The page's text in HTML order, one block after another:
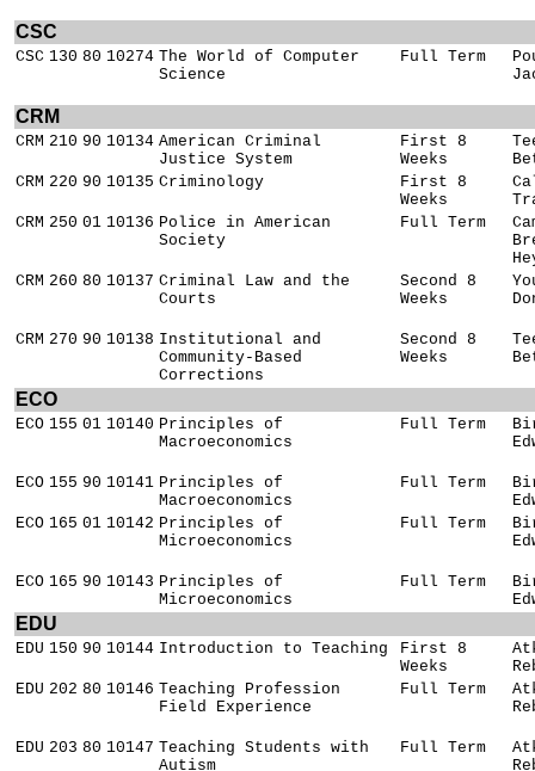
CSC
CSC 130 80 10274 The World of Computer
Science
Full Term
CRM
CRM 210 90 10134 American Criminal
Justice System
First 8
Weeks
CRM 220 90 10135 Criminology
First 8
Weeks
CRM 250 01 10136 Police in American
Society
Full Term
CRM 260 80 10137 Criminal Law and the
Courts
Second 8
Weeks
CRM 270 90 10138 Institutional and
Community-Based
Corrections
Second 8
Weeks
ECO
ECO 155 01 10140 Principles of
Macroeconomics
Full Term
ECO 155 90 10141 Principles of
Macroeconomics
Full Term
ECO 165 01 10142 Principles of
Microeconomics
Full Term
ECO 165 90 10143 Principles of
Microeconomics
Full Term
EDU
EDU 150 90 10144 Introduction to Teaching
First 8
Weeks
EDU 202 80 10146 Teaching Profession
Field Experience
Full Term
EDU 203 80 10147 Teaching Students with
Autism
Full Term